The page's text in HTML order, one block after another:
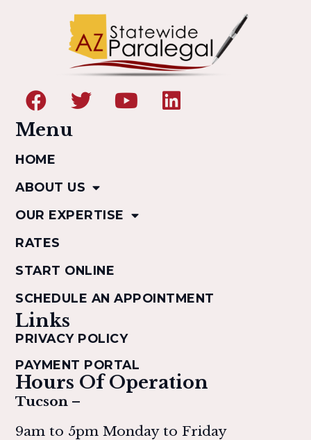
Menu
HOME
ABOUT US
OUR EXPERTISE
RATES
START ONLINE
SCHEDULE AN APPOINTMENT
Links
PRIVACY POLICY
PAYMENT PORTAL
Hours Of Operation
Tucson –
9am to 5pm Monday to Friday